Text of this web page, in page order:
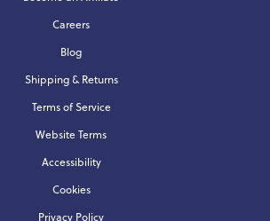
Careers
Blog
Shipping & Returns
Terms of Service
Website Terms
Accessibility
Cookies